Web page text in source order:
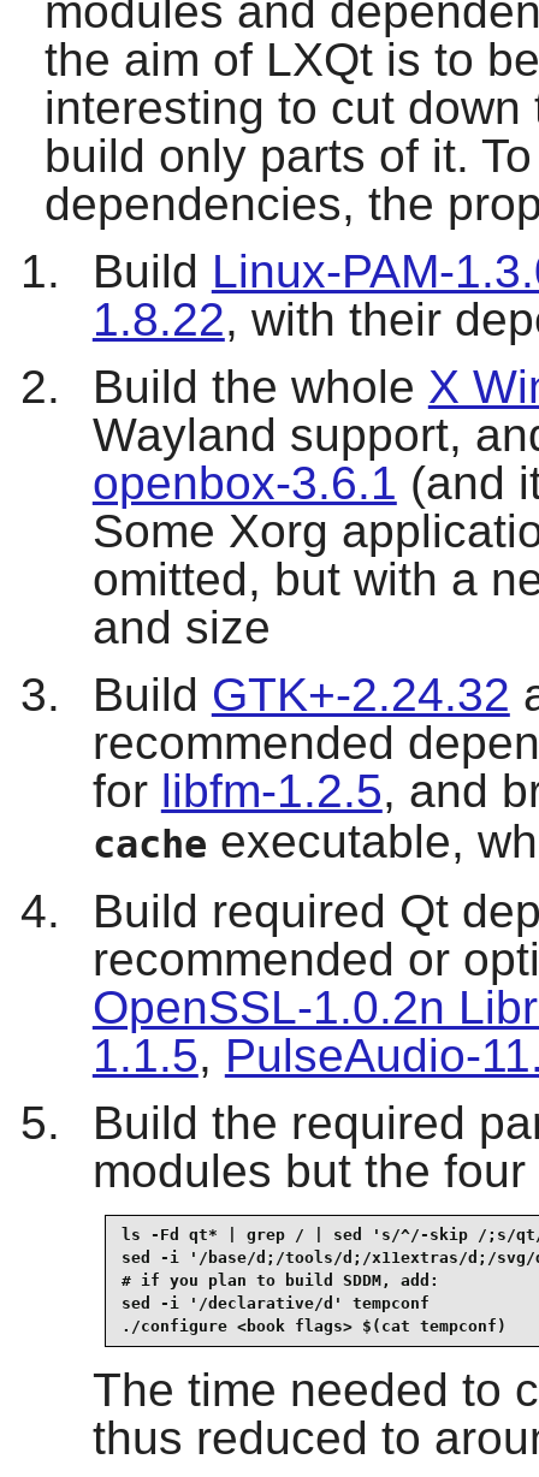
modules and
the aim of LXQtis to
interesting to cut
build only parts of it.
dependencies, the
Build Linux-PAM-
1.8.22, with their
Build the whole X
Wayland support,
openbox-3.6.1 (and
Some Xorg
omitted, but with a
and size
Build GTK+-2.24.32
recommended
for libfm-1.2.5, and
cache executable,
Build required Qt
recommended or
OpenSSL-1.0.2n
1.1.5, PulseAudio-
Build the required
modules but the
ls -Fd qt* | grep / | sed 's/^/-skip /;s/qt//
sed -i '/base/d;/tools/d;/x11extras/d;/svg/
# if you plan to build SDDM, add:
sed -i '/declarative/d' tempconf
./configure <book flags> $(cat tempconf)
The time needed to
thus reduced to